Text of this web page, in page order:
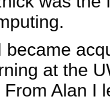
became
at the
Alan I